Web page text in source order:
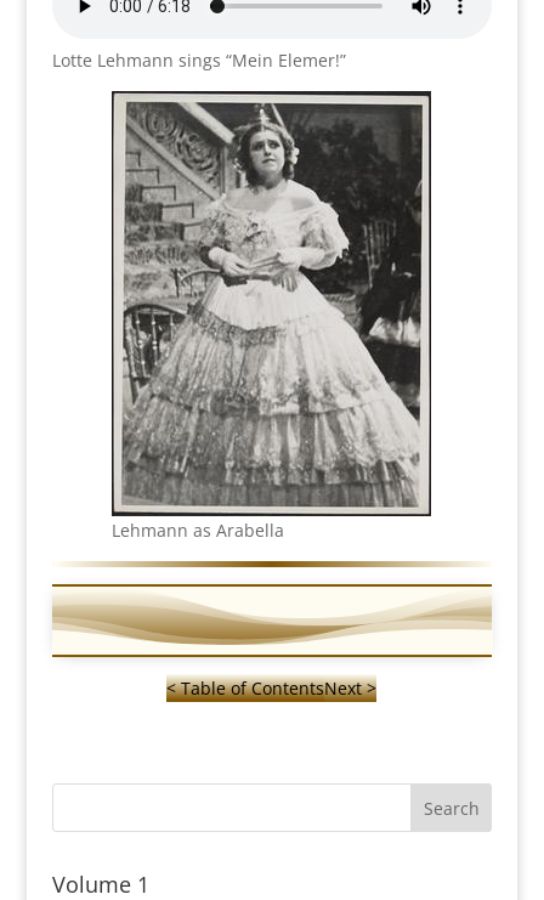
Lotte Lehmann sings “Mein Elemer!”
Lehmann as Arabella
< Table of ContentsNext >
Volume 1